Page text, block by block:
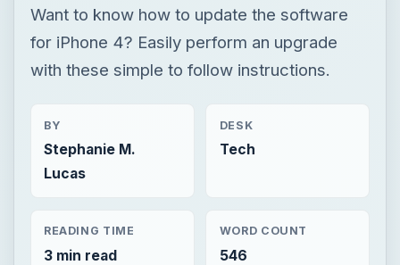
Want to know how to update the software
for iPhone 4? Easily perform an upgrade
with these simple to follow instructions.
BY
Stephanie M.
Lucas
DESK
Tech
READING TIME
3 min read
WORD COUNT
546